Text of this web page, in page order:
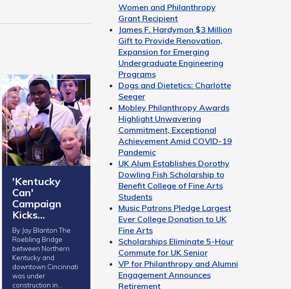
'Kentucky
Can'
Campaign
Kicks…
By Jay Blanton The
Roebling Bridge
between Northern
Kentucky and
downtown Cincinnati
was under
construction in…
Women and Philanthropy
Grant Recipient
James F. Hardymon $3 Million
Gift to Provide Renovation,
Expansion for Emerging
Undergraduate Engineering
Programs
Dogs and Dietetics: Charlotte
Seeger
Mobley Philanthropy Awards
Highlight Unwavering
Commitment, Exceptional
Achievement Amid COVID-19
Pandemic
UK Alum Establishes Dorothy
Dowling Fish Scholarship to
Benefit College of Fine Arts
Students
Music Patrons Pledge Largest
Ever College Donation to UK
Fine Arts
Scholarships Eliminate 5-Hour
Commute for UK Senior
VP for Philanthropy and Alumni
Engagement Announces
Retirement